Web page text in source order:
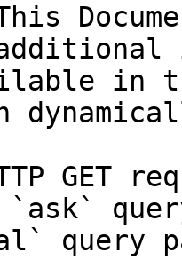
in
GET
`ask`
query